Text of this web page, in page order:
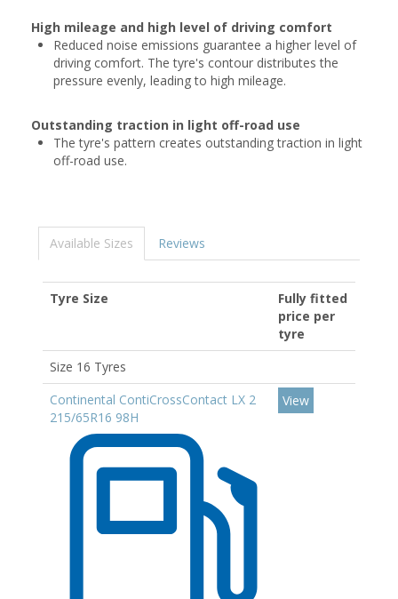
High mileage and high level of driving comfort
Reduced noise emissions guarantee a higher level of
driving comfort. The tyre's contour distributes the
pressure evenly, leading to high mileage.
Outstanding traction in light off-road use
The tyre's pattern creates outstanding traction in light
off-road use.
Available Sizes Reviews
Tyre Size
Fully fitted
price per
tyre
Size 16 Tyres
Continental ContiCrossContact LX 2
215/65R16 98H
View